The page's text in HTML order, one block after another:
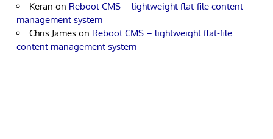
Keran on Reboot CMS – lightweight flat-file content
management system
Chris James on Reboot CMS – lightweight flat-file
content management system